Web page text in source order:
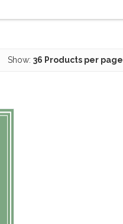
Show: 36 Products per page